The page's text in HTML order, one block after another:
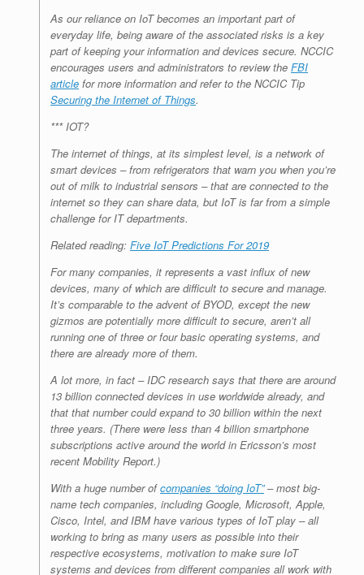
As our reliance on IoT becomes an important part of
everyday life, being aware of the associated risks is a key
part of keeping your information and devices secure. NCCIC
encourages users and administrators to review the FBI
article for more information and refer to the NCCIC Tip
Securing the Internet of Things.
*** IOT?
The internet of things, at its simplest level, is a network of
smart devices – from refrigerators that warn you when you’re
out of milk to industrial sensors – that are connected to the
internet so they can share data, but IoT is far from a simple
challenge for IT departments.
Related reading: Five IoT Predictions For 2019
For many companies, it represents a vast influx of new
devices, many of which are difficult to secure and manage.
It’s comparable to the advent of BYOD, except the new
gizmos are potentially more difficult to secure, aren’t all
running one of three or four basic operating systems, and
there are already more of them.
A lot more, in fact – IDC research says that there are around
13 billion connected devices in use worldwide already, and
that that number could expand to 30 billion within the next
three years. (There were less than 4 billion smartphone
subscriptions active around the world in Ericsson’s most
recent Mobility Report.)
With a huge number ofcompanies “doing IoT”– most big-
name tech companies, including Google, Microsoft, Apple,
Cisco, Intel, and IBM have various types of IoT play – all
working to bring as many users as possible into their
respective ecosystems, motivation to make sure IoT
systems and devices from different companies all work with